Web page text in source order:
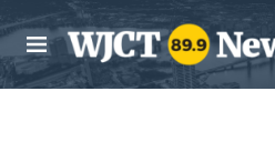
Skip to main content
M
e
n